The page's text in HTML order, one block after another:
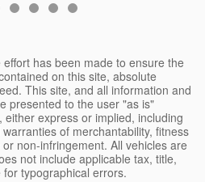
has been made to ensure the
on this site, absolute
This site, and all information and
presented to the user "as is"
express or implied, including
of merchantability, fitness
non-infringement. All vehicles are
not include applicable tax, title,
typographical errors.